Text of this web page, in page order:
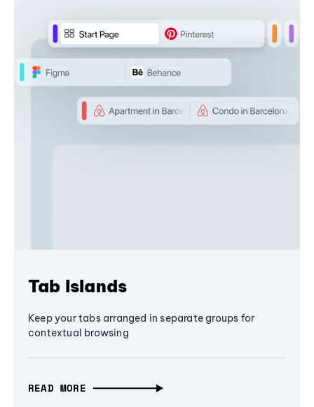
Tab Islands
Keep your tabs arranged in separate groups for
contextual browsing
READ MORE